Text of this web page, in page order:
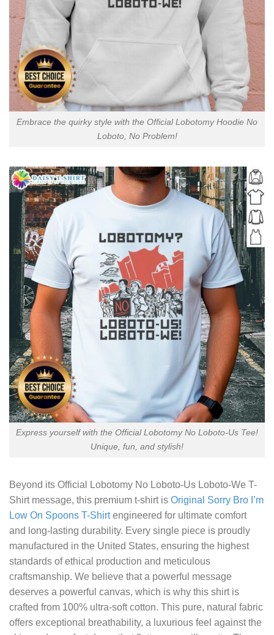
Embrace the quirky style with the Official Lobotomy Hoodie No
Loboto, No Problem!
Express yourself with the Official Lobotomy No Loboto-Us Tee!
Unique, fun, and stylish!
Beyond its Official Lobotomy No Loboto-Us Loboto-We T-
Shirt message, this premium t-shirt is Original Sorry Bro I’m
Low On Spoons T-Shirtengineered for ultimate comfort
and long-lasting durability. Every single piece is proudly
manufactured in the United States, ensuring the highest
standards of ethical production and meticulous
craftsmanship. We believe that a powerful message
deserves a powerful canvas, which is why this shirt is
crafted from 100% ultra-soft cotton. This pure, natural fabric
offers exceptional breathability, a luxurious feel against the